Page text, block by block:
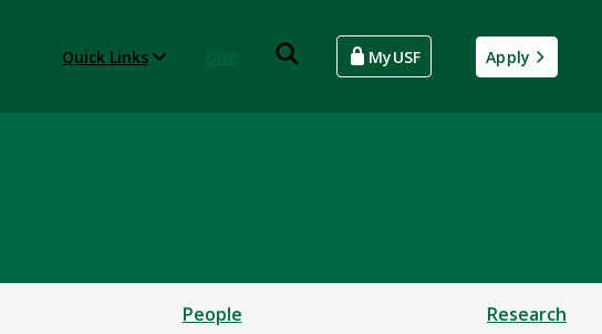
Quick Links MyUSF Apply
People Research